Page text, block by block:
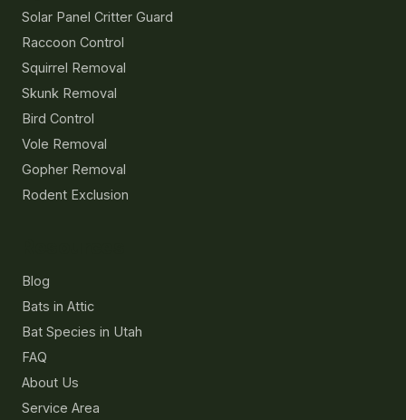
Solar Panel Critter Guard
Raccoon Control
Squirrel Removal
Skunk Removal
Bird Control
Vole Removal
Gopher Removal
Rodent Exclusion
Blog
Bats in Attic
Bat Species in Utah
FAQ
About Us
Service Area